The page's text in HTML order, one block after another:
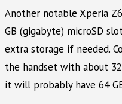
Another notable Xperia
GB (gigabyte) microSD
extra storage if needed.
the handset with about
it will probably have 64